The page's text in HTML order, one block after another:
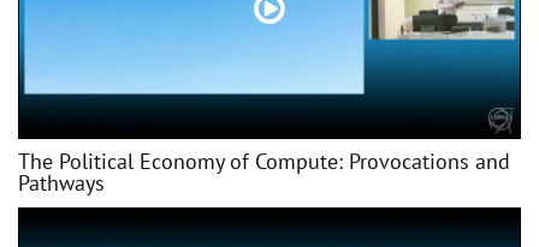
The Political Economy of Compute: Provocations and
Pathways